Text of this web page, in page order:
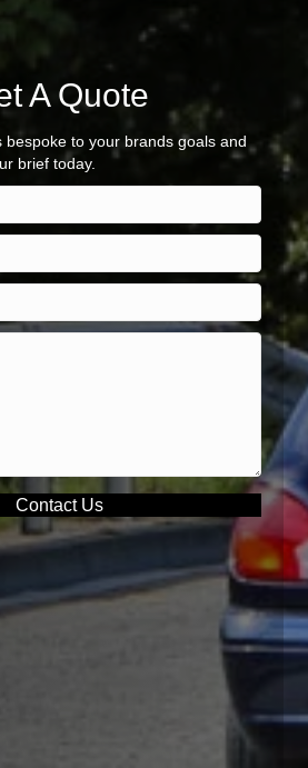
A Quote
bespoke to your brands goals and
brief today.
Contact Us